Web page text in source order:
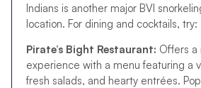
Indians is another major BVI
location. For dining and cocktails, try:
Pirate’s Bight Restaurant: Offers a
experience with a menu featuring a
fresh salads, and hearty entrées.